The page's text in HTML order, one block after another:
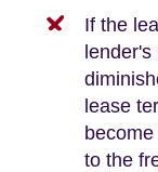
If the
lender's
lease
to the